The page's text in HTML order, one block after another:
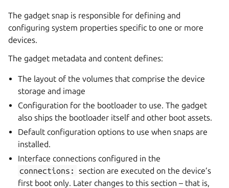
The gadget snap is responsible for defining and
configuring system properties specific to one or more
devices.
The gadget metadata and content defines:
The layout of the volumes that comprise the device
storage and image
Configuration for the bootloader to use. The gadget
also ships the bootloader itself and other boot assets.
Default configuration options to use when snaps are
installed.
Interface connections configured in the
connections:
section are executed on the device’s
first boot only. Later changes to this section – that is,